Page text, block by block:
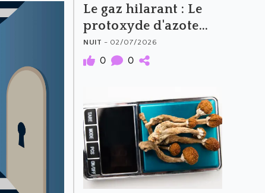
Le gaz hilarant : Le
protoxyde d'azote
(N2O)
NUIT - 02/07/2026
0 0